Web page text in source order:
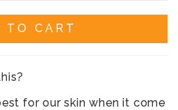
TO CART
for our skin when it come